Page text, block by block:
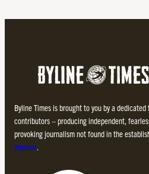
Byline Times is brought to you by a
contributors – producing independent,
provoking journalism not found in the
Impress.